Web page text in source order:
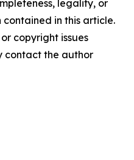
legality, or
in this article.
copyright issues
contact the author